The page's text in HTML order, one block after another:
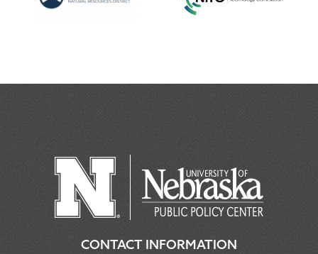
CONTACT INFORMATION